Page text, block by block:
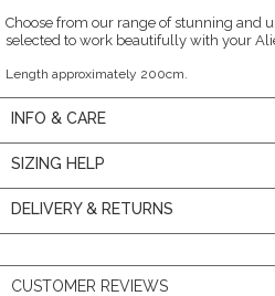
Choose from our range of stunning and
selected to work beautifully with your
Length approximately 200cm.
INFO & CARE
SIZING HELP
DELIVERY & RETURNS
CUSTOMER REVIEWS